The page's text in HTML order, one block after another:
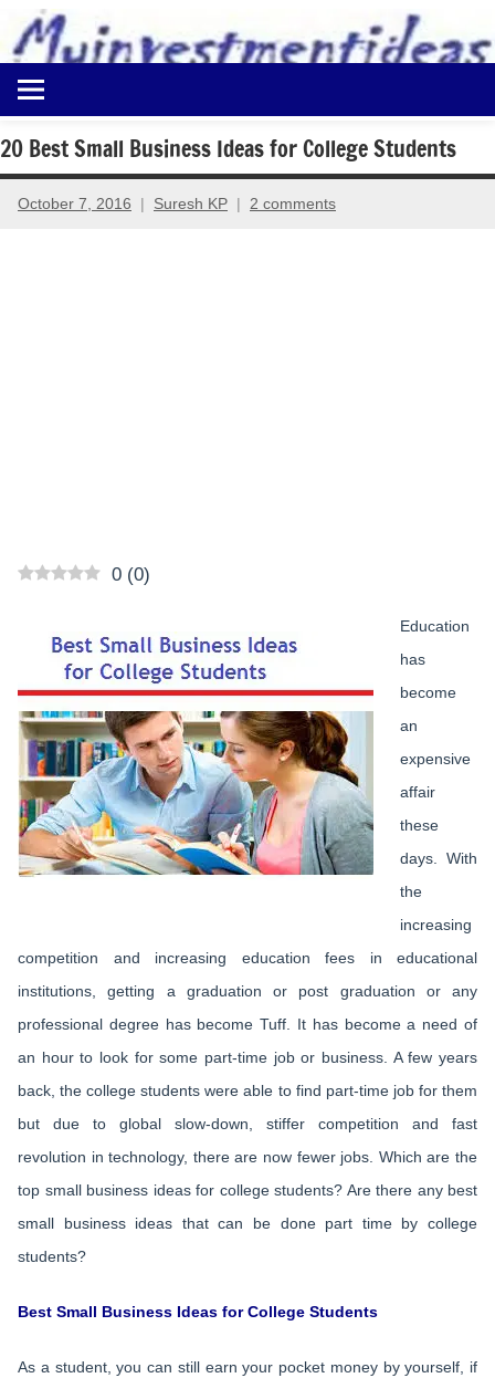
content
Myinvestmentideas
Investment
in
India
and
20 Best Small Business Ideas for College Students
October 7, 2016 Suresh KP 2 comments
0 (0)
Education
has
become
an
expensive
affair
these
days. With
the
increasing
competition and increasing education fees in educational
institutions, getting a graduation or post graduation or any
professional degree has become Tuff. It has become a need of
an hour to look for some part-time job or business. A few years
back, the college students were able to find part-time job for them
but due to global slow-down, stiffer competition and fast
revolution in technology, there are now fewer jobs. Which are the
top small business ideas for college students? Are there any best
small business ideas that can be done part time by college
students?
Best Small Business Ideas for College Students
As a student, you can still earn your pocket money by yourself, if